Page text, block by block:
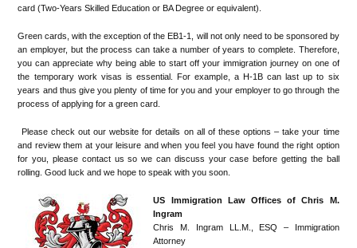
card (Two-Years Skilled Education or BA Degree or equivalent).
Green cards, with the exception of the EB1-1, will not only need to be sponsored by
an employer, but the process can take a number of years to complete. Therefore,
you can appreciate why being able to start off your immigration journey on one of
the temporary work visas is essential. For example, a H-1B can last up to six
years and thus give you plenty of time for you and your employer to go through the
process of applying for a green card.
Please check out our website for details on all of these options – take your time
and review them at your leisure and when you feel you have found the right option
for you, please contact us so we can discuss your case before getting the ball
rolling. Good luck and we hope to speak with you soon.
US Immigration Law Offices of Chris M.
Ingram
Chris M. Ingram LL.M., ESQ – Immigration
Attorney